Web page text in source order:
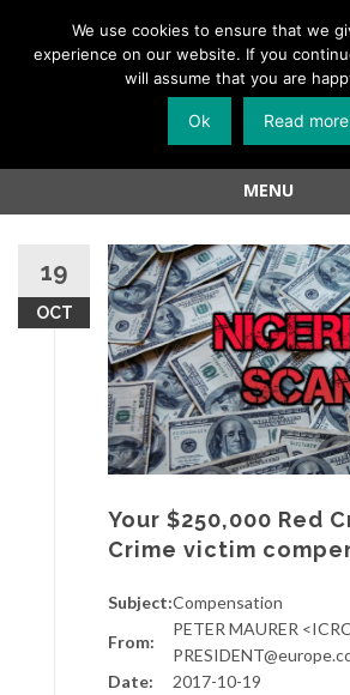
Skip
MENU
content
19
OCT
Your $250,000 Red
Crime victim
Subject:Compensation
From:
PETER MAURER
Date:
2017-10-19
We use cookies to ensure that we
experience on our website. If you
will assume that you are
Ok Read more